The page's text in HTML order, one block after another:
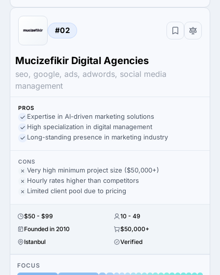
#02
Mucizefikir Digital Agencies
seo, google, ads, adwords, social media
management
PROS
Expertise in AI-driven marketing solutions
High specialization in digital management
Long-standing presence in marketing industry
CONS
Very high minimum project size ($50,000+)
Hourly rates higher than competitors
Limited client pool due to pricing
$50 - $99
10 - 49
Founded in 2010
$50,000+
Istanbul
Verified
FOCUS